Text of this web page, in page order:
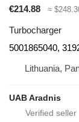
€214.88 ≈
Turbocharger
5001865040,
Lithuania,
UAB Aradnis